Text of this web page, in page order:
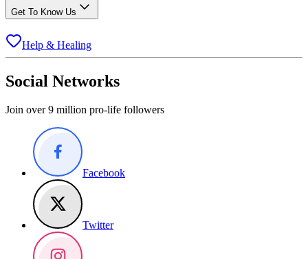
Get To Know Us
Help & Healing
Social Networks
Join over 9 million pro-life followers
Facebook
Twitter